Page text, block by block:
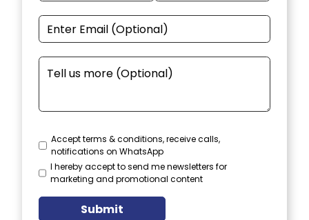
Accept terms & conditions, receive calls,
notifications on WhatsApp
I hereby accept to send me newsletters for
marketing and promotional content
Submit